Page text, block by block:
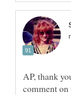
AP, thank
comment